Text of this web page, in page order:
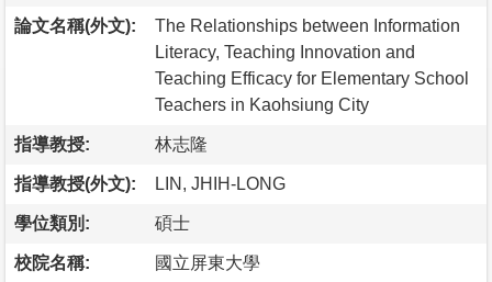
論文名稱(外文):
The Relationships between Information
Literacy, Teaching Innovation and
Teaching Efficacy for Elementary School
Teachers in Kaohsiung City
指導教授: 林志隆
指導教授(外文): LIN, JHIH-LONG
學位類別: 碩士
校院名稱: 國立屏東大學